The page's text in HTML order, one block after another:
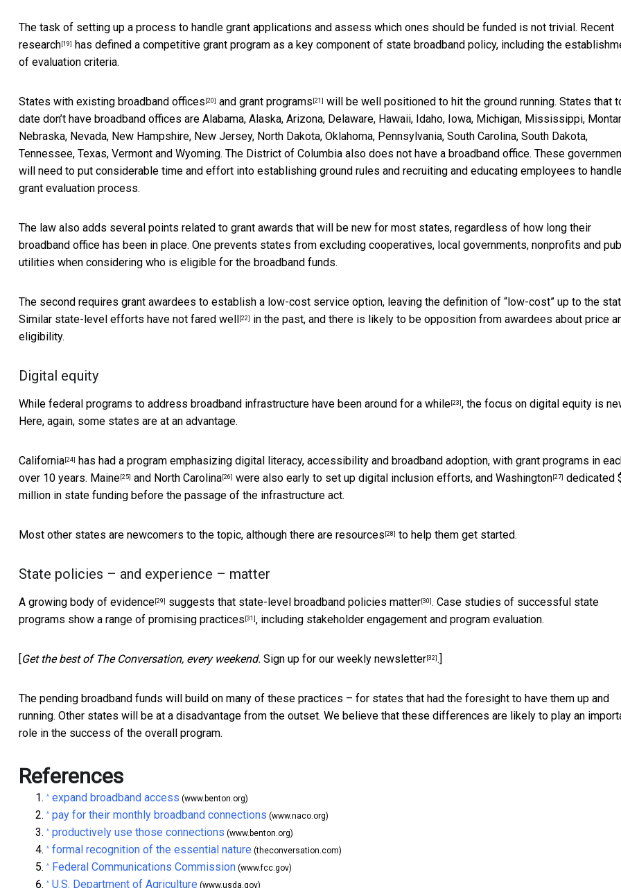
The task of setting up a process to handle grant applications and assess which ones should be funded is not trivial. Recent
research [19]
has defined a competitive grant program as a key component of state broadband policy, including the
of evaluation criteria.
States with existing broadband offices [20] and grant programs [21] will be well positioned to hit the ground running. States that
date don’t have broadband offices are Alabama, Alaska, Arizona, Delaware, Hawaii, Idaho, Iowa, Michigan, Mississippi,
Nebraska, Nevada, New Hampshire, New Jersey, North Dakota, Oklahoma, Pennsylvania, South Carolina, South Dakota,
Tennessee, Texas, Vermont and Wyoming. The District of Columbia also does not have a broadband office. These
will need to put considerable time and effort into establishing ground rules and recruiting and educating employees to
grant evaluation process.
The law also adds several points related to grant awards that will be new for most states, regardless of how long their
broadband office has been in place. One prevents states from excluding cooperatives, local governments, nonprofits and
utilities when considering who is eligible for the broadband funds.
The second requires grant awardees to establish a low-cost service option, leaving the definition of “low-cost” up to the
Similar state-level efforts have not fared well [22]
in the past, and there is likely to be opposition from awardees about price
eligibility.
Digital equity
While federal programs to address broadband infrastructure have been around for a while [23] , the focus on digital equity is
Here, again, some states are at an advantage.
California [24]
has had a program emphasizing digital literacy, accessibility and broadband adoption, with grant programs in
over 10 years. Maine [25] and North Carolina [26] were also early to set up digital inclusion efforts, and Washington [27] dedicated
million in state funding before the passage of the infrastructure act.
Most other states are newcomers to the topic, although there are resources [28] to help them get started.
State policies – and experience – matter
A growing body of evidence [29] suggests that state-level broadband policies matter [30] . Case studies of successful state
programs show a range of promising practices [31] , including stakeholder engagement and program evaluation.
Get the best of The Conversation, every weekend. Sign up for our weekly newsletter [32] .]
The pending broadband funds will build on many of these practices – for states that had the foresight to have them up and
running. Other states will be at a disadvantage from the outset. We believe that these differences are likely to play an
role in the success of the overall program.
References
^ expand broadband access (www.benton.org)
^ pay for their monthly broadband connections (www.naco.org)
^ productively use those connections (www.benton.org)
^ formal recognition of the essential nature (theconversation.com)
^ Federal Communications Commission (www.fcc.gov)
^ U.S. Department of Agriculture (www.usda.gov)